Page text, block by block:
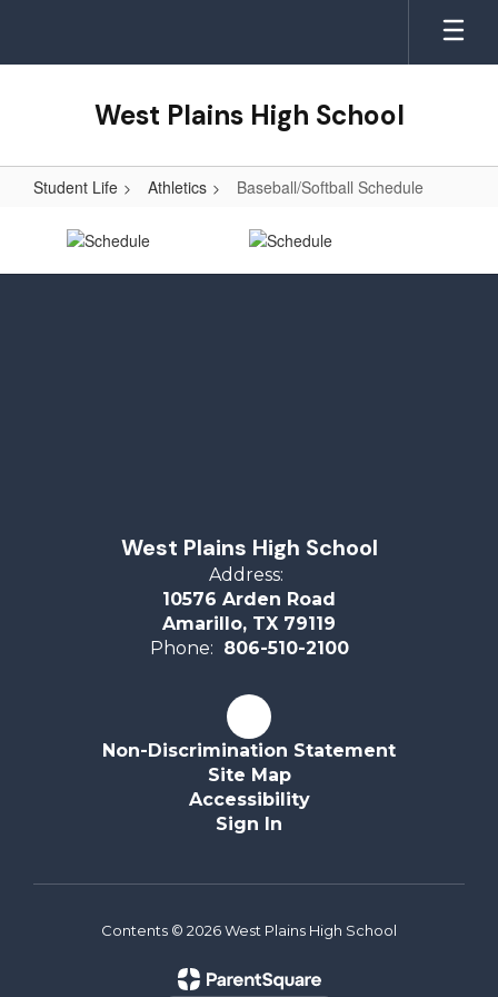
main
West Plains High School
Student Life Athletics Baseball/Softball Schedule
Baseball/Softball
Schedule
West Plains High School
Address:
10576 Arden Road
Amarillo, TX 79119
Phone: 806-510-2100
Non-Discrimination Statement
Site Map
Accessibility
Sign In
Contents © 2026 West Plains High School